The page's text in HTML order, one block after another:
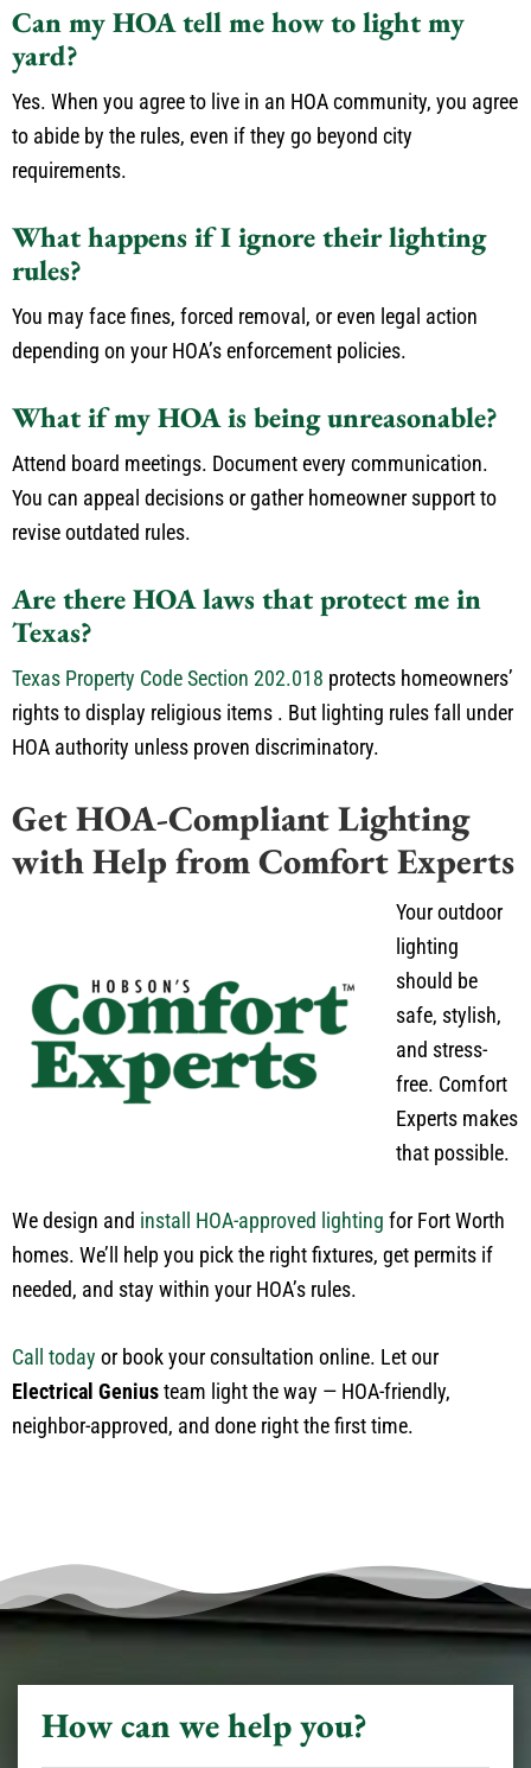
Can my HOA tell me how to light my
yard?
Yes. When you agree to live in an HOA community, you agree
to abide by the rules, even if they go beyond city
requirements.
What happens if I ignore their lighting
rules?
You may face fines, forced removal, or even legal action
depending on your HOA’s enforcement policies.
What if my HOA is being unreasonable?
Attend board meetings. Document every communication.
You can appeal decisions or gather homeowner support to
revise outdated rules.
Are there HOA laws that protect me in
Texas?
Texas Property Code Section 202.018 protects homeowners’
rights to display religious items . But lighting rules fall under
HOA authority unless proven discriminatory.
Get HOA-Compliant Lighting
with Help from Comfort Experts
Your outdoor
lighting
should be
safe, stylish,
and stress-
free. Comfort
Experts makes
that possible.
We design and install HOA-approved lighting for Fort Worth
homes. We’ll help you pickthe right fixtures, get permits if
needed, and stay within your HOA’s rules.
Call today or book your consultation online. Let our
Electrical Geniusteam light the way — HOA-friendly,
neighbor-approved, and done right the first time.
How can we help you?